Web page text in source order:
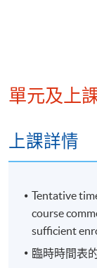
Statement of
Week 3:
Values of
單元及上
上課詳情
Tentative
course
sufficient
臨時時間表